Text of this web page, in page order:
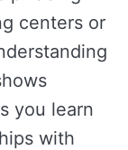
centers or
you learn
with